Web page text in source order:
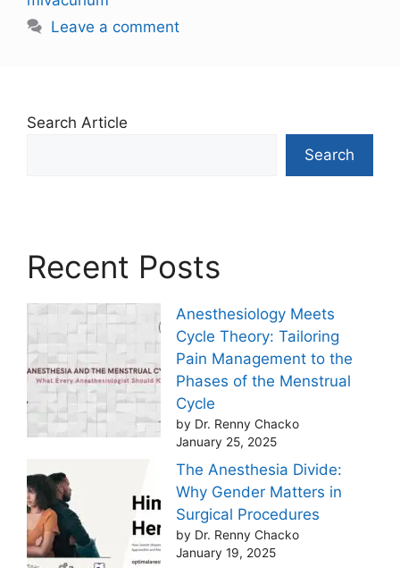
Leave a comment
Search Article
Search
Recent Posts
Anesthesiology Meets
Cycle Theory: Tailoring
Pain Management to the
Phases of the Menstrual
Cycle
by Dr. Renny Chacko
January 25, 2025
The Anesthesia Divide:
Why Gender Matters in
Surgical Procedures
by Dr. Renny Chacko
January 19, 2025